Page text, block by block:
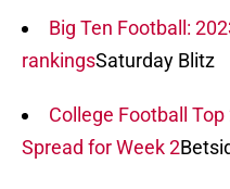
Big Ten Football:
rankingsSaturday Blitz
College Football
Spread for Week 2